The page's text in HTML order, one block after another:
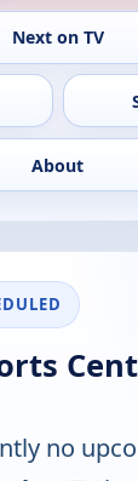
Next on TV
About
no